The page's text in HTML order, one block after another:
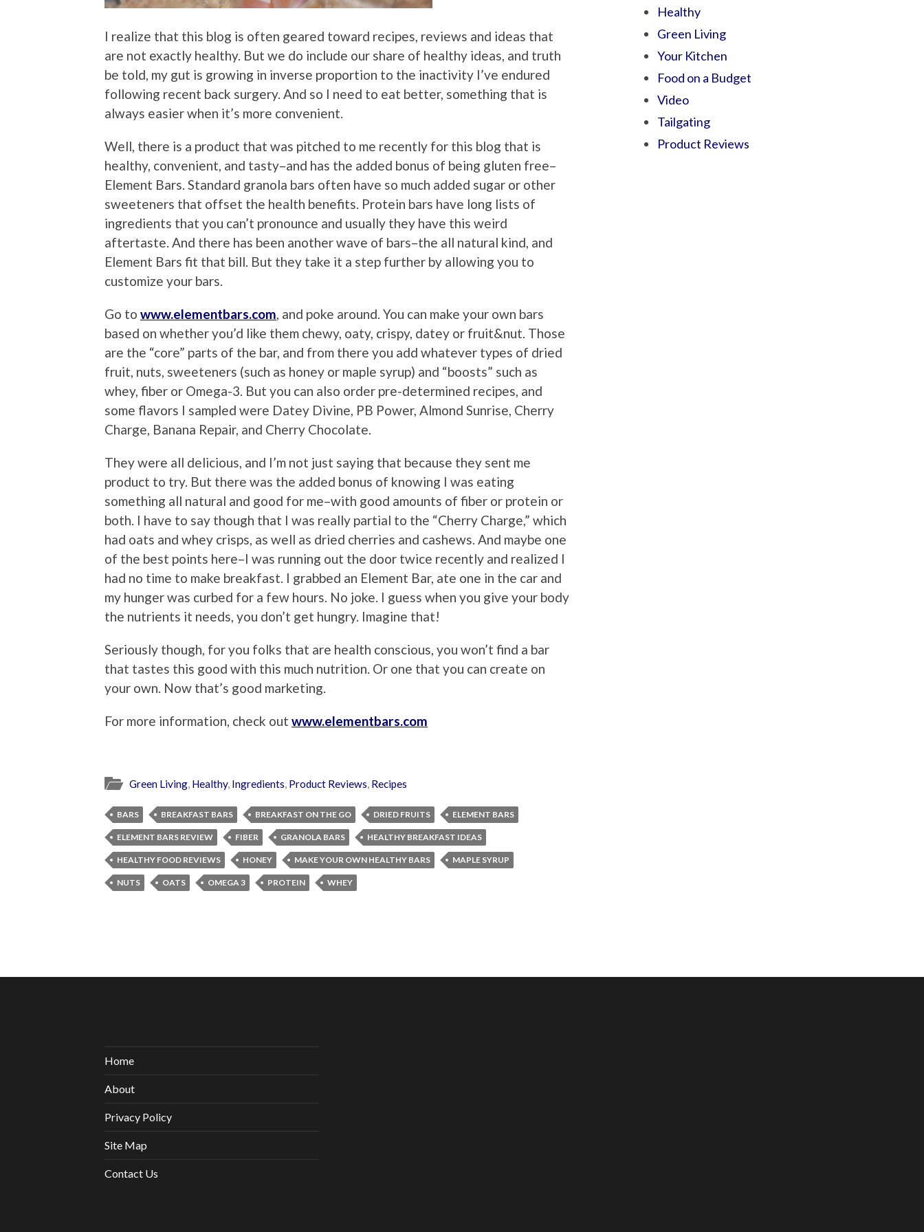
I realize that this blog is often geared toward recipes, reviews and ideas that
are not exactly healthy. But we do include our share of healthy ideas, and truth
be told, my gut is growing in inverse proportion to the inactivity I’ve endured
following recent back surgery. And so I need to eat better, something that is
always easier when it’s more convenient.
Well, there is a product that was pitched to me recently for this blog that is
healthy, convenient, and tasty–and has the added bonus of being gluten free–
Element Bars. Standard granola bars often have so much added sugar or other
sweeteners that offset the health benefits. Protein bars have long lists of
ingredients that you can’t pronounce and usually they have this weird
aftertaste. And there has been another wave of bars–the all natural kind, and
Element Bars fit that bill. But they take it a step further by allowing you to
customize your bars.
Go to www.elementbars.com, and poke around. You can make your own bars
based on whether you’d like them chewy, oaty, crispy, datey or fruit&nut. Those
are the “core” parts of the bar, and from there you add whatever types of dried
fruit, nuts, sweeteners (such as honey or maple syrup) and “boosts” such as
whey, fiber or Omega-3. But you can also order pre-determined recipes, and
some flavors I sampled were Datey Divine, PB Power, Almond Sunrise, Cherry
Charge, Banana Repair, and Cherry Chocolate.
They were all delicious, and I’m not just saying that because they sent me
product to try. But there was the added bonus of knowing I was eating
something all natural and good for me–with good amounts of fiber or protein or
both. I have to say though that I was really partial to the “Cherry Charge,” which
had oats and whey crisps, as well as dried cherries and cashews. And maybe one
of the best points here–I was running out the door twice recently and realized I
had no time to make breakfast. I grabbed an Element Bar, ate one in the car and
my hunger was curbed for a few hours. No joke. I guess when you give your body
the nutrients it needs, you don’t get hungry. Imagine that!
Seriously though, for you folks that are health conscious, you won’t find a bar
that tastes this good with this much nutrition. Or one that you can create on
your own. Now that’s good marketing.
For more information, check out www.elementbars.com
Green Living, Healthy, Ingredients, Product Reviews, Recipes
BARS BREAKFAST BARS BREAKFAST ON THE GO DRIED FRUITS ELEMENT BARS
ELEMENT BARS REVIEW FIBER GRANOLA BARS HEALTHY BREAKFAST IDEAS
HEALTHY FOOD REVIEWS HONEY MAKE YOUR OWN HEALTHY BARS MAPLE SYRUP
NUTS OATS OMEGA 3 PROTEIN WHEY
Healthy
Green Living
Your Kitchen
Food on a Budget
Video
Tailgating
Product Reviews
Home
About
Privacy Policy
Site Map
Contact Us